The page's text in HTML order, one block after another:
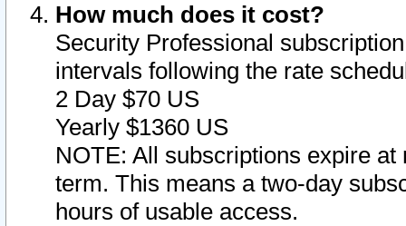
How much does it cost?
Security Professional
intervals following the rate
2 Day $70 US
Yearly $1360 US
NOTE: All subscriptions expire
term. This means a two-day
hours of usable access.